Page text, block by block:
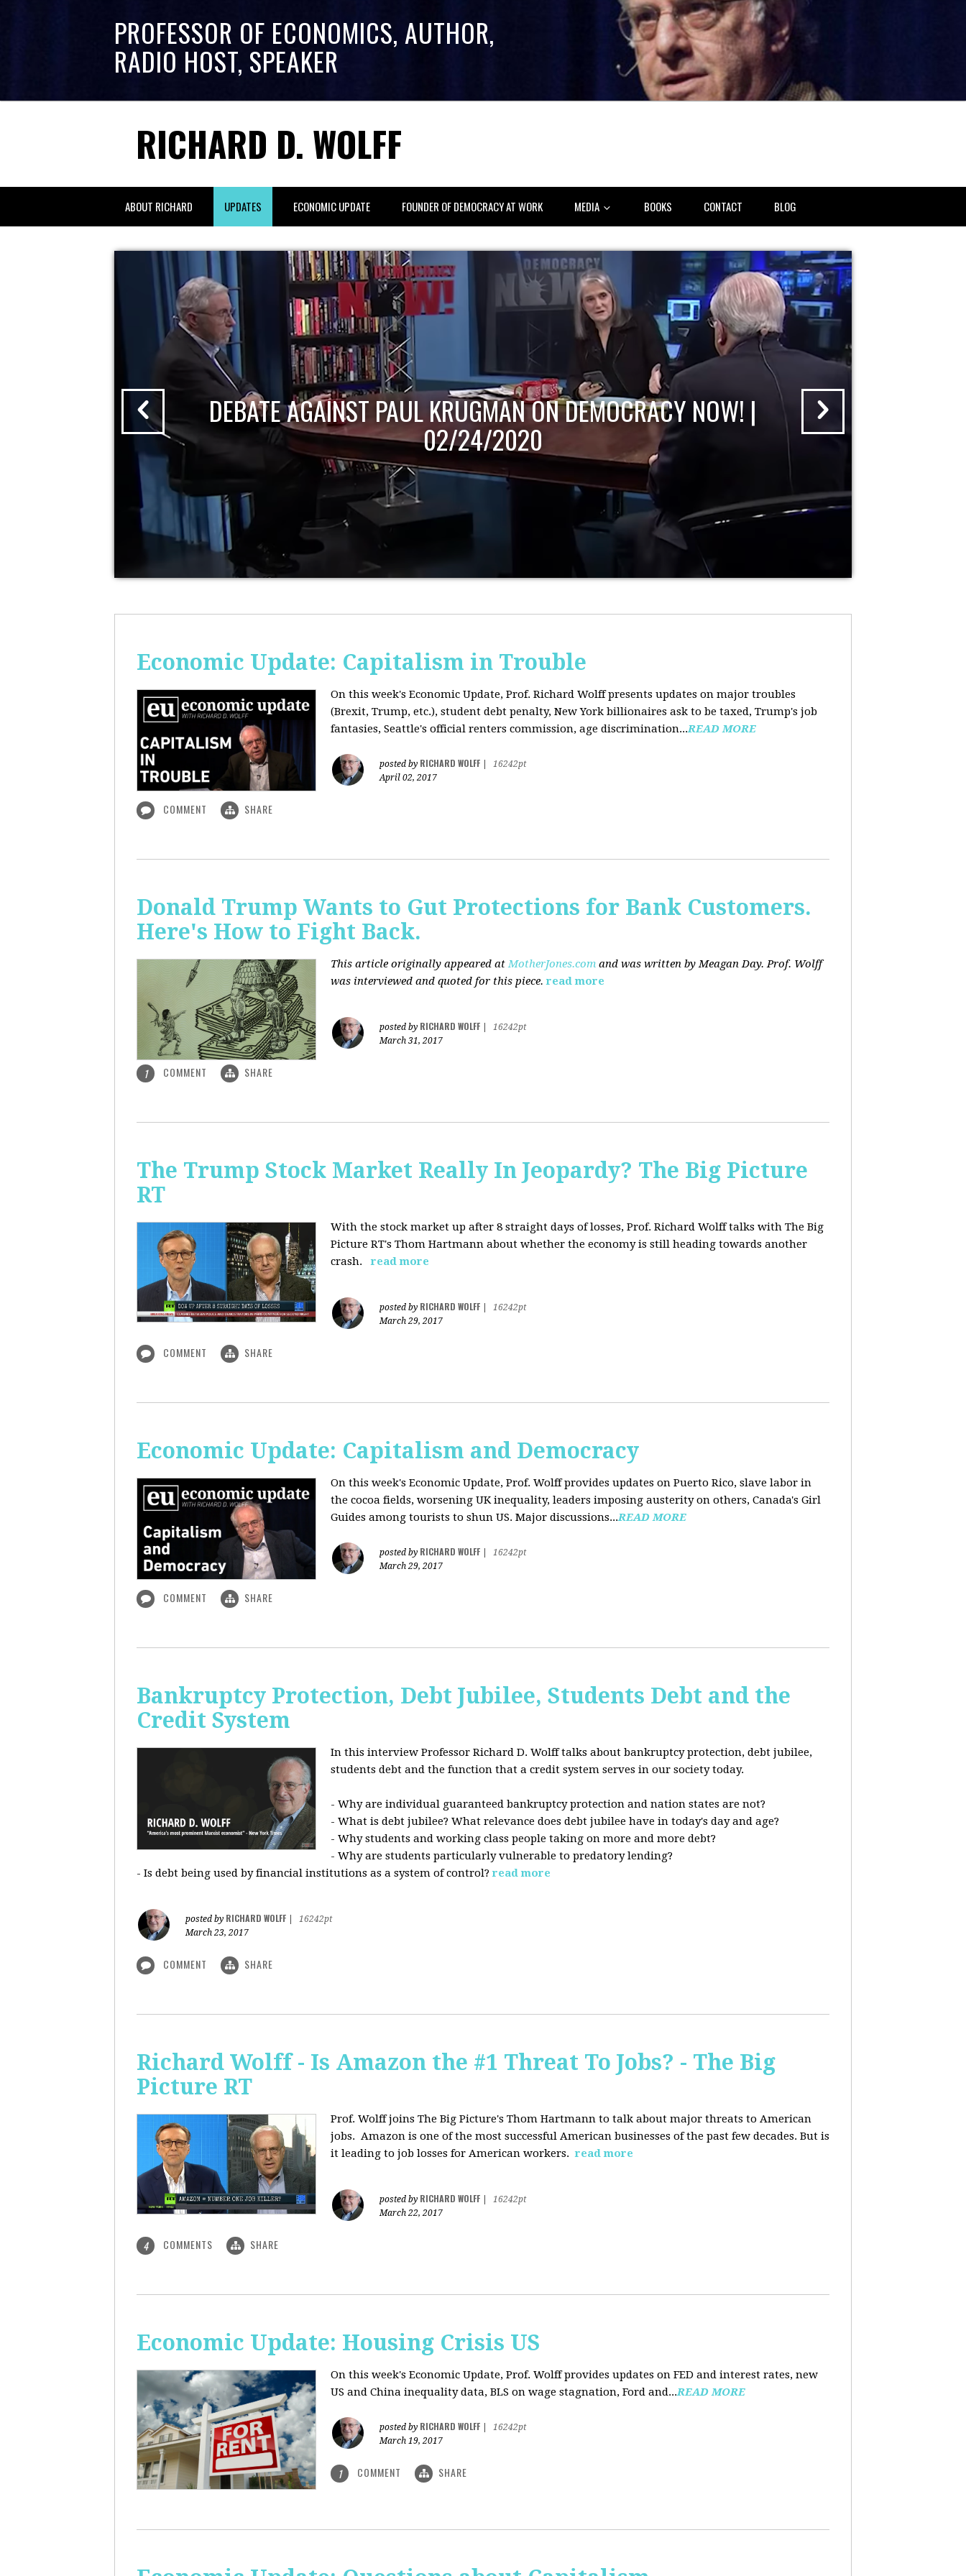
PROFESSOR OF ECONOMICS, AUTHOR,
RADIO HOST, SPEAKER
RICHARD D. WOLFF
ABOUT RICHARD UPDATES ECONOMIC UPDATE FOUNDER OF DEMOCRACY AT WORK MEDIA BOOKS CONTACT BLOG
DEBATE AGAINST PAUL KRUGMAN ON DEMOCRACY NOW! |
02/24/2020
Economic Update: Capitalism in Trouble
On this week's Economic Update, Prof. Richard Wolff presents updates on major troubles
(Brexit, Trump, etc.), student debt penalty, New York billionaires ask to be taxed, Trump's job
fantasies, Seattle's official renters commission, age discrimination...READ MORE
posted by RICHARD WOLFF
16242pt
April 02, 2017
COMMENT SHARE
Donald Trump Wants to Gut Protections for Bank Customers.
Here's How to Fight Back.
This article originally appeared atMotherJones.com and was written by Meagan Day. Prof. Wolff
was interviewed and quoted for this piece. read more
posted by RICHARD WOLFF
16242pt
March 31, 2017
1 COMMENT SHARE
The Trump Stock Market Really In Jeopardy? The Big Picture
RT
With the stock market up after 8 straight days of losses, Prof. Richard Wolff talks with The Big
Picture RT's Thom Hartmann about whether the economy is still heading towards another
crash.
read more
posted by RICHARD WOLFF
16242pt
March 29, 2017
COMMENT SHARE
Economic Update: Capitalism and Democracy
On this week's Economic Update, Prof. Wolff provides updates on Puerto Rico, slave labor in
the cocoa fields, worsening UK inequality, leaders imposing austerity on others, Canada's Girl
Guides among tourists to shun US. Major discussions...READ MORE
posted by RICHARD WOLFF
16242pt
March 29, 2017
COMMENT SHARE
Bankruptcy Protection, Debt Jubilee, Students Debt and the
Credit System
In this interview Professor Richard D. Wolff talks about bankruptcy protection, debt jubilee,
students debt and the function that a credit system serves in our society today.
- Why are individual guaranteed bankruptcy protection and nation states are not?
- What is debt jubilee? What relevance does debt jubilee have in today's day and age?
- Why students and working class people taking on more and more debt?
- Why are students particularly vulnerable to predatory lending?
- Is debt being used by financial institutions as a system of control? read more
posted by RICHARD WOLFF
16242pt
March 23, 2017
COMMENT SHARE
Richard Wolff - Is Amazon the #1 Threat To Jobs? - The Big
Picture RT
Prof. Wolff joins The Big Picture's Thom Hartmann to talk about major threats to American
jobs. Amazon is one of the most successful American businesses of the past few decades. But is
it leading to job losses for American workers. read more
posted by RICHARD WOLFF
16242pt
March 22, 2017
4 COMMENTS SHARE
Economic Update: Housing Crisis US
On this week's Economic Update, Prof. Wolff provides updates on FED and interest rates, new
US and China inequality data, BLS on wage stagnation, Ford and...READ MORE
posted by RICHARD WOLFF
16242pt
March 19, 2017
1 COMMENT SHARE